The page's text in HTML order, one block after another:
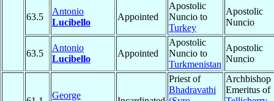
63.5
Antonio
Lucibello
Appointed
Apostolic
Nuncio to
Turkey
Apostolic
Nuncio
63.5
Antonio
Lucibello
Appointed
Apostolic
Nuncio to
Turkmenistan
Apostolic
Nuncio
George
Priest of
Bhadravathi
Archbishop
Emeritus of